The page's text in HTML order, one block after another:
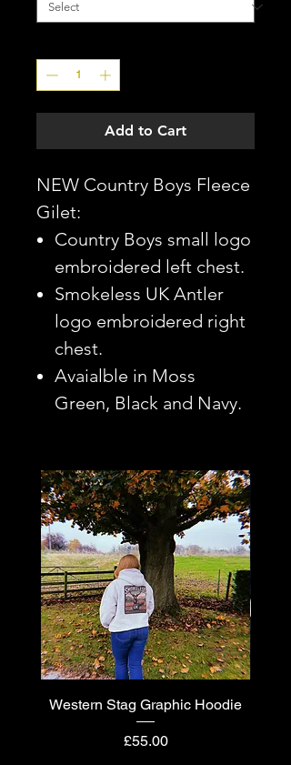
Add to Cart
NEW Country Boys Fleece
Gilet:
Country Boys small logo
embroidered left chest.
Smokeless UK Antler
logo embroidered right
chest.
Avaialble in Moss
Green, Black and Navy.
Western Stag Graphic Hoodie
Price
£55.00